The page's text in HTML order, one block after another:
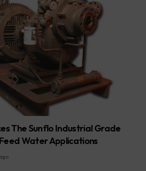
The Sunflo Industrial Grade
Water Applications